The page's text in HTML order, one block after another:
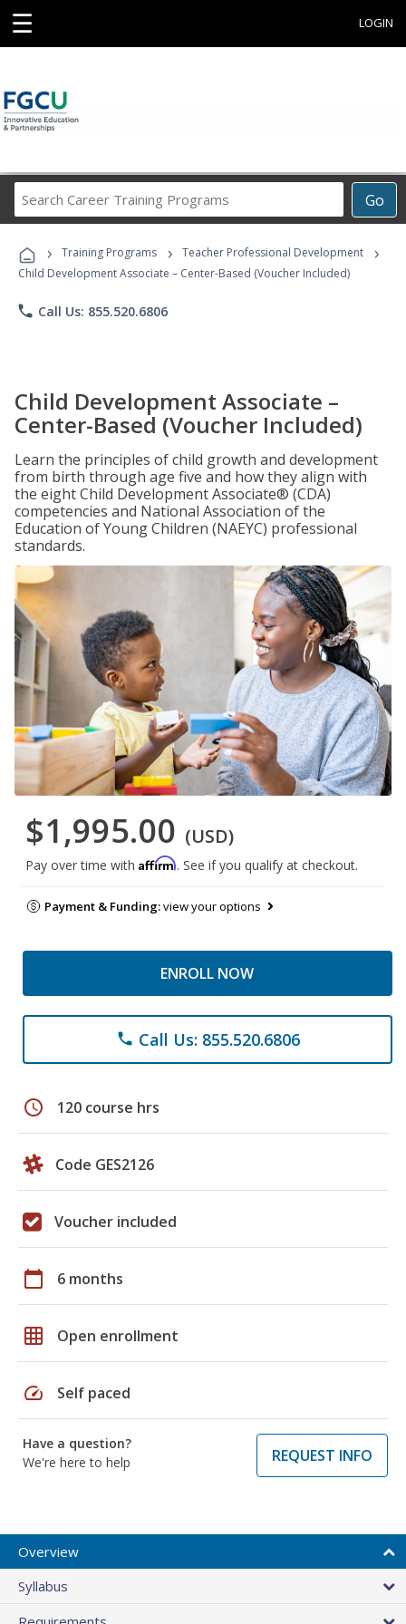
☰ LOGIN
Go
Career
Programs
› Training Programs › Teacher Professional Development ›
Child Development Associate – Center-Based (Voucher Included)
phone Call Us: 855.520.6806
Child Development Associate –
Center-Based (Voucher Included)
Learn the principles of child growth and development
from birth through age five and how they align with
the eight Child Development Associate® (CDA)
competencies and National Association of the
Education of Young Children (NAEYC) professional
standards.
$1,995.00 (USD)
Pay over time with Affirm. See if you qualify at checkout.
Payment & Funding:view your options
ENROLL NOW
phone Call Us: 855.520.6806
schedule 120 course hrs
Code GES2126
Voucher included
calendar_today 6 months
grid_on Open enrollment
speed Self paced
Have a question?
We're here to help
REQUEST INFO
Overview
Syllabus